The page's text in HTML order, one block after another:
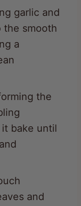
smooth
a
the
bake until
and
to elevate